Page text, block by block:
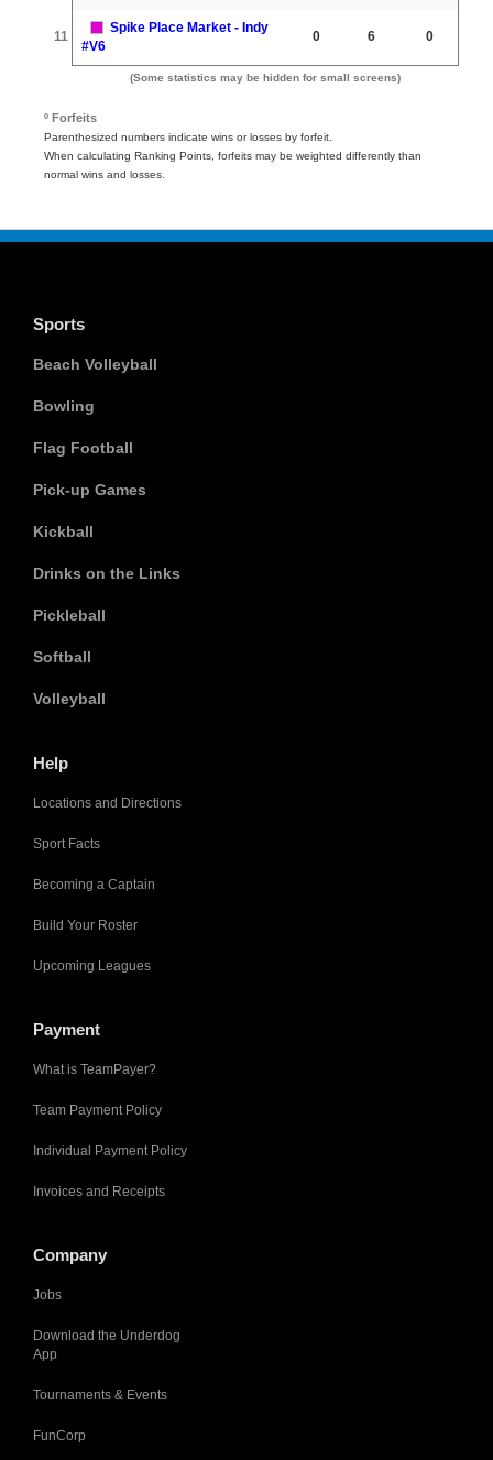
11
Spike Place Market - Indy
#V6
0 6 0
(Some statistics may be hidden for small screens)
º Forfeits
Parenthesized numbers indicate wins or losses by forfeit.
When calculating Ranking Points, forfeits may be weighted differently than
normal wins and losses.
Sports
Beach Volleyball
Bowling
Flag Football
Pick-up Games
Kickball
Drinks on the Links
Pickleball
Softball
Volleyball
Help
Locations and Directions
Sport Facts
Becoming a Captain
Build Your Roster
Upcoming Leagues
Payment
What is TeamPayer?
Team Payment Policy
Individual Payment Policy
Invoices and Receipts
Company
Jobs
Download the Underdog
App
Tournaments & Events
FunCorp